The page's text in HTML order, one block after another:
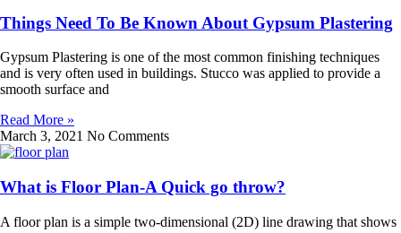
Things Need To Be Known About Gypsum Plastering
Gypsum Plastering is one of the most common finishing techniques
and is very often used in buildings. Stucco was applied to provide a
smooth surface and
Read More »
March 3, 2021 No Comments
What is Floor Plan-A Quick go throw?
A floor plan is a simple two-dimensional (2D) line drawing that shows